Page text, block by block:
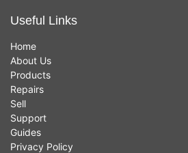
Useful Links
Home
About Us
Products
Repairs
Sell
Support
Guides
Privacy Policy